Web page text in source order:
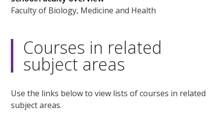
Faculty of Biology, Medicine and Health
Courses in related
subject areas
Use the links below to view lists of courses in related
subject areas.